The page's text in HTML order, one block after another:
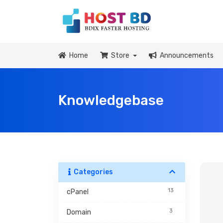
Home Store Announcements
Knowledgebase
Categories
13
cPanel
3
Domain